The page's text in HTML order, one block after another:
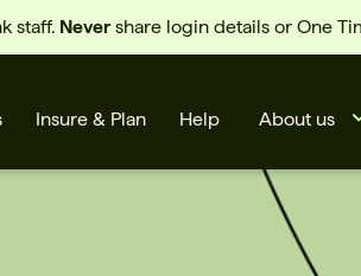
staff. Nevershare login details or One
Insure & Plan Help About us